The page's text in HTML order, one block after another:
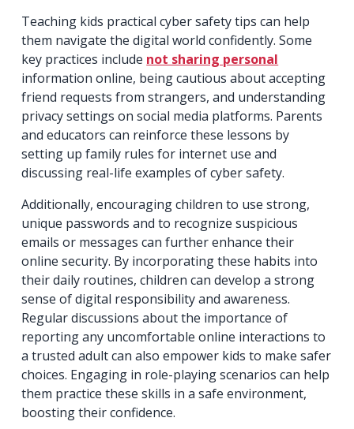
Teaching kids practical cyber safety tips can help
them navigate the digital world confidently. Some
key practices include not sharing personal
information online, being cautious about accepting
friend requests from strangers, and understanding
privacy settings on social media platforms. Parents
and educators can reinforce these lessons by
setting up family rules for internet use and
discussing real-life examples of cyber safety.
Additionally, encouraging children to use strong,
unique passwords and to recognize suspicious
emails or messages can further enhance their
online security. By incorporating these habits into
their daily routines, children can develop a strong
sense of digital responsibility and awareness.
Regular discussions about the importance of
reporting any uncomfortable online interactions to
a trusted adult can also empower kids to make safer
choices. Engaging in role-playing scenarios can help
them practice these skills in a safe environment,
boosting their confidence.